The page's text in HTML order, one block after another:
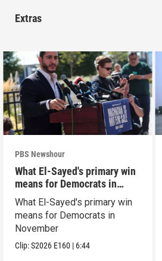
Extras
PBS Newshour
What El-Sayed's primary win
means for Democrats in
November
What El-Sayed's primary win
means for Democrats in
November
Clip:S2026 E160 | 6:44